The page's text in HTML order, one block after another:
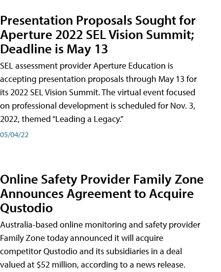
Presentation Proposals Sought for
Aperture 2022 SEL Vision Summit;
Deadline is May 13
SEL assessment provider Aperture Education is
accepting presentation proposals through May 13 for
its 2022 SEL Vision Summit. The virtual event focused
on professional development is scheduled for Nov. 3,
2022, themed “Leading a Legacy.”
05/04/22
Online Safety Provider Family Zone
Announces Agreement to Acquire
Qustodio
Australia-based online monitoring and safety provider
Family Zone today announced it will acquire
competitor Qustodio and its subsidiaries in a deal
valued at $52 million, according to a news release.